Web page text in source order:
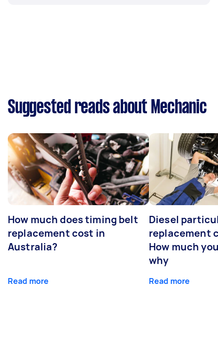
Suggested reads about Mechanic
How much does timing belt
replacement cost in
Australia?
Read more
Diesel
replacement
How much
why
Read more